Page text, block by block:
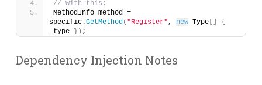
// With this:
MethodInfo method =
specific.GetMethod( "Register", new Type
{
_type
}) ;
Dependency Injection Notes